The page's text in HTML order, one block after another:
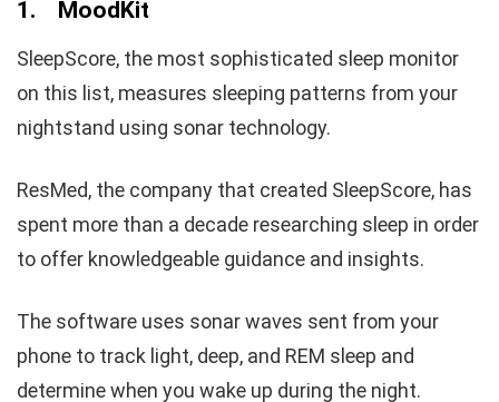
1. MoodKit
SleepScore, the most sophisticated sleep monitor
on this list, measures sleeping patterns from your
nightstand using sonar technology.
ResMed, the company that created SleepScore, has
spent more than a decade researching sleep in order
to offer knowledgeable guidance and insights.
The software uses sonar waves sent from your
phone to track light, deep, and REM sleep and
determine when you wake up during the night.